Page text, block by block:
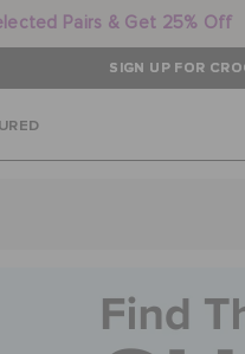
Pairs & Get 25% Off
SIGN UP FOR